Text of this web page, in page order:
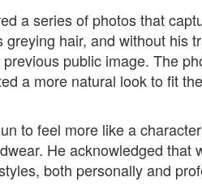
a series of photos that
hair, and without his
public image. The
a more natural look to fit
to feel more like a
He acknowledged that
both personally and